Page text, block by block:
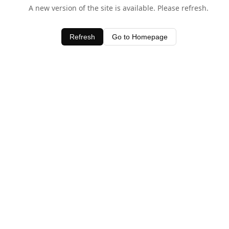
A new version of the site is available. Please refresh.
Refresh Go to Homepage